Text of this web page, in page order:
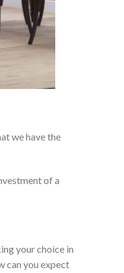
we have the
of a
your choice in
can you expect